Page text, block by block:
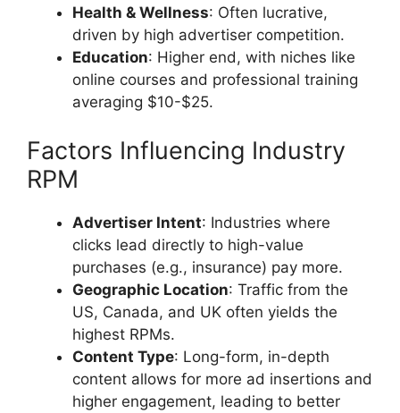
Health & Wellness: Often lucrative,
driven by high advertiser competition.
Education: Higher end, with niches like
online courses and professional training
averaging $10-$25.
Factors Influencing Industry
RPM
Advertiser Intent: Industries where
clicks lead directly to high-value
purchases (e.g., insurance) pay more.
Geographic Location: Traffic from the
US, Canada, and UK often yields the
highest RPMs.
Content Type: Long-form, in-depth
content allows for more ad insertions and
higher engagement, leading to better